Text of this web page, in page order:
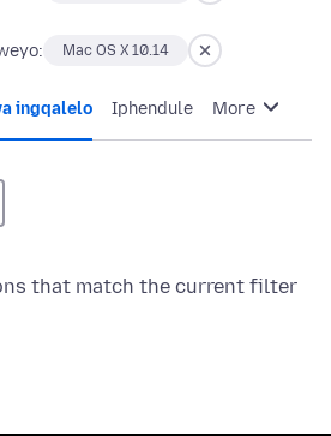
Mac OS X 10.14
ingqalelo Iphendule More
that match the current filter